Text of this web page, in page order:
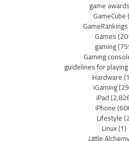
game awards
GameCube
GameRankings
Games
gaming
Gaming
guidelines for
Hardware
iGaming
iPad
iPhone
Lifestyle
Linux(1)
Little